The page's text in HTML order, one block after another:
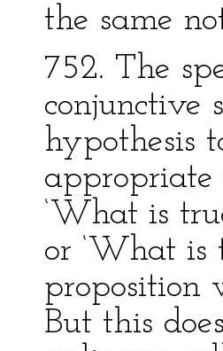
the same
752. The
conjunctive
hypothesis
‘What is
or ‘What is
proposition
But this